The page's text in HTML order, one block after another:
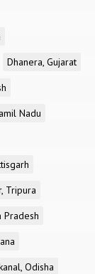
Dhanera, Gujarat
Nadu
Tripura
Pradesh
Odisha